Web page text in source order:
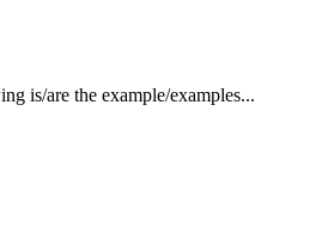
is/are the example/examples...